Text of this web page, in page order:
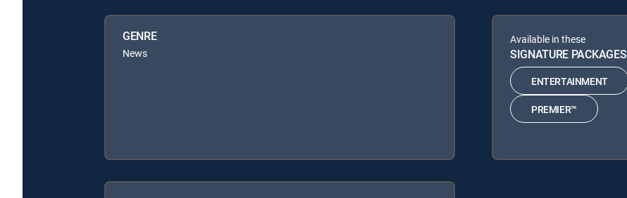
GENRE
News
Available in these
SIGNATURE PACKAGES
ENTERTAINMENT
PREMIER™